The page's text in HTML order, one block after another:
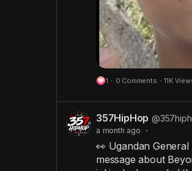
1 · 0 Comments · 11K
357HipHop
a month ago ·
👀 Ugandan
message about